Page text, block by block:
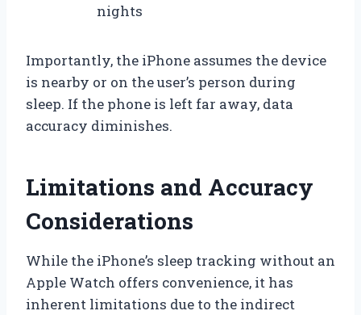
nights
Importantly, the iPhone assumes the device
is nearby or on the user’s person during
sleep. If the phone is left far away, data
accuracy diminishes.
Limitations and Accuracy
Considerations
While the iPhone’s sleep tracking without an
Apple Watch offers convenience, it has
inherent limitations due to the indirect